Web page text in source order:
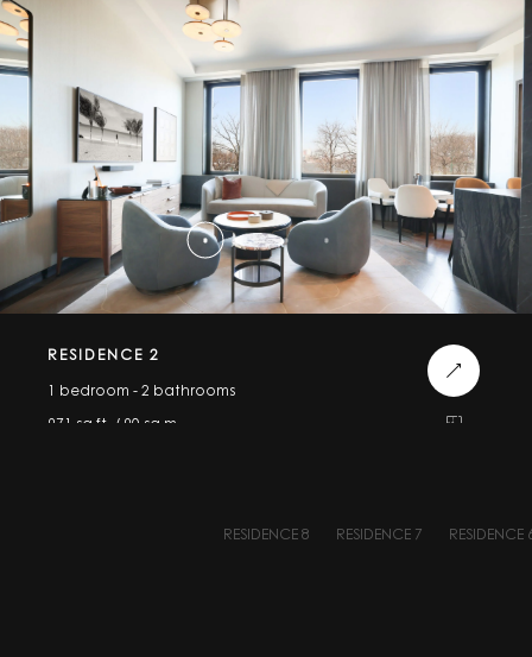
RESIDENCE 8 RESIDENCE 7 RESIDENCE
RESIDENCE 2
1 bedroom - 2 bathrooms
971 sq.ft. / 90 sq.m.